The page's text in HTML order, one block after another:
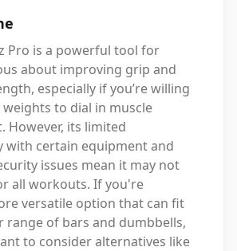
Pro is a powerful tool for
about improving grip and
especially if you’re willing
to dial in muscle
However, its limited
with certain equipment and
issues mean it may not
all workouts. If you're
versatile option that can fit
range of bars and dumbbells,
to consider alternatives like